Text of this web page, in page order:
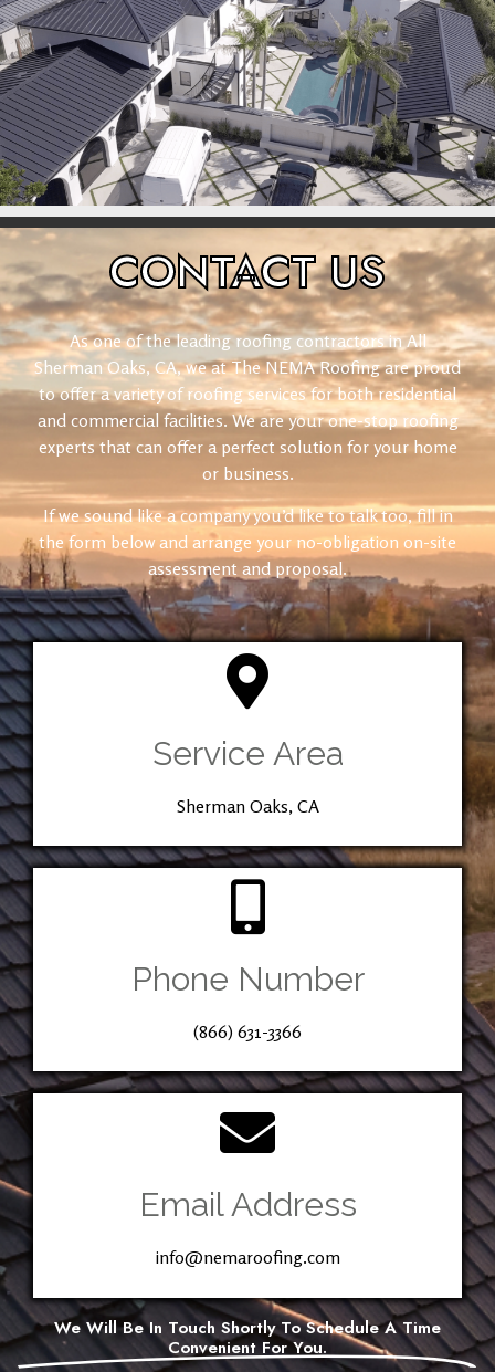
CONTACTUS
As one of the leading roofing contractors in All
Sherman Oaks, CA, we at The NEMA Roofing are proud
to offer a variety of roofing services for both residential
and commercial facilities. We are your one-stop roofing
experts that can offer a perfect solution for your home
or business.
If we sound like a company you’d like to talk too, fill in
the form below and arrange your no-obligation on-site
assessment and proposal.
Service Area
Sherman Oaks, CA
Phone Number
(866) 631-3366
Email Address
info@nemaroofing.com
We Will Be In Touch Shortly To Schedule A Time
Convenient For You.